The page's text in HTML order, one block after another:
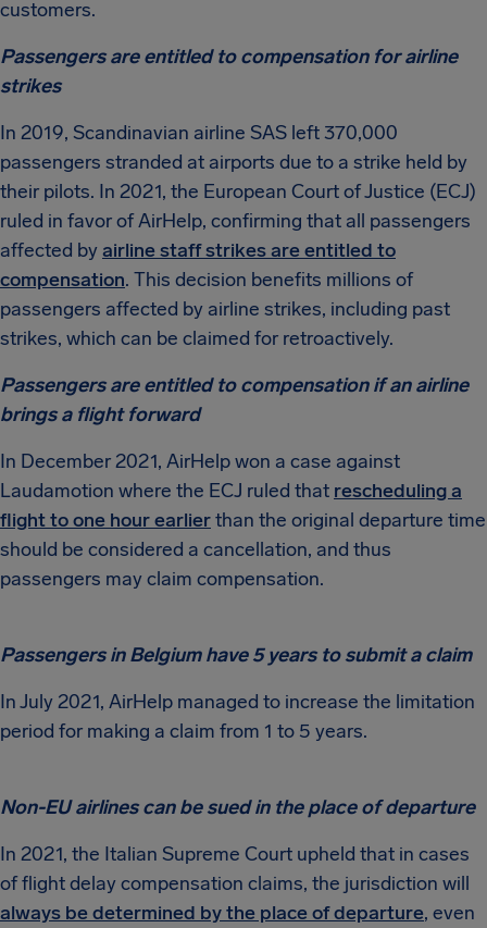
customers.
Passengers are entitled to compensation for airline
strikes
In 2019, Scandinavian airline SAS left 370,000
passengers stranded at airports due to a strike held by
their pilots. In 2021, the European Court of Justice (ECJ)
ruled in favor of AirHelp, confirming that all passengers
affected byairline staff strikes are entitled to
compensation. This decision benefits millions of
passengers affected by airline strikes, including past
strikes, which can be claimed for retroactively.
Passengers are entitled to compensation if an airline
brings a flight forward
In December 2021, AirHelp won a case against
Laudamotion where the ECJ ruled that rescheduling a
flight to one hour earlierthan the original departure time
should be considered a cancellation, and thus
passengers may claim compensation.
Passengers in Belgium have 5 years to submit a claim
In July 2021, AirHelp managed to increase the limitation
period for making a claim from 1 to 5 years.
Non-EU airlines can be sued in the place of departure
In 2021, the Italian Supreme Court upheld that in cases
of flight delay compensation claims, the jurisdiction will
always be determined by the place of departure, even